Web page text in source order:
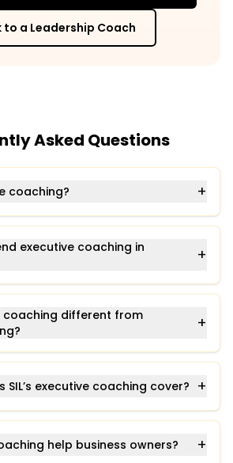
to a Leadership Coach
Asked Questions
coaching? +
executive coaching in
+
coaching different from
+
executive coaching cover? +
help business owners? +